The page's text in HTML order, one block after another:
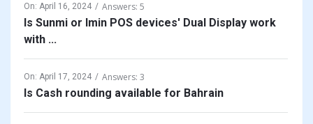
On: April 16, 2024 Answers: 5
Is Sunmi or Imin POS devices' Dual Display work
with ...
On: April 17, 2024 Answers: 3
Is Cash rounding available for Bahrain